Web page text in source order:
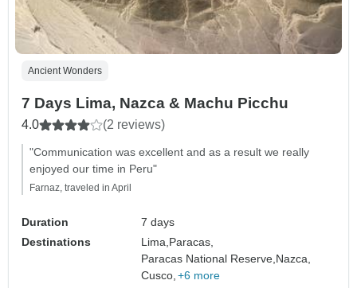
Ancient Wonders
7 Days Lima, Nazca & Machu Picchu
4.0 (2 reviews)
"Communication was excellent and as a result we really
enjoyed our time in Peru"
Farnaz, traveled in April
Duration
7 days
Destinations
Lima, Paracas,
Paracas National Reserve, Nazca,
Cusco, +6 more